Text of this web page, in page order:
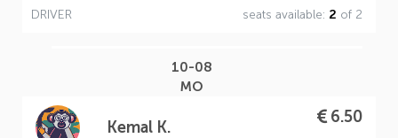
DRIVER seats available: 2 of 2
10-08
MO
Kemal K.
6.50